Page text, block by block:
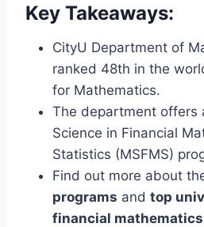
Key Takeaways:
CityU Department of
ranked 48th in the
for Mathematics.
The department offers
Science in Financial
Statistics (MSFMS)
Find out more about
programs and top
financial